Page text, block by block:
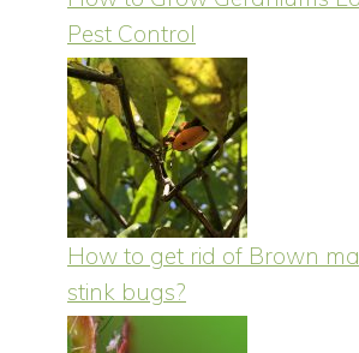
Pest Control
How to get rid of Brown
stink bugs?